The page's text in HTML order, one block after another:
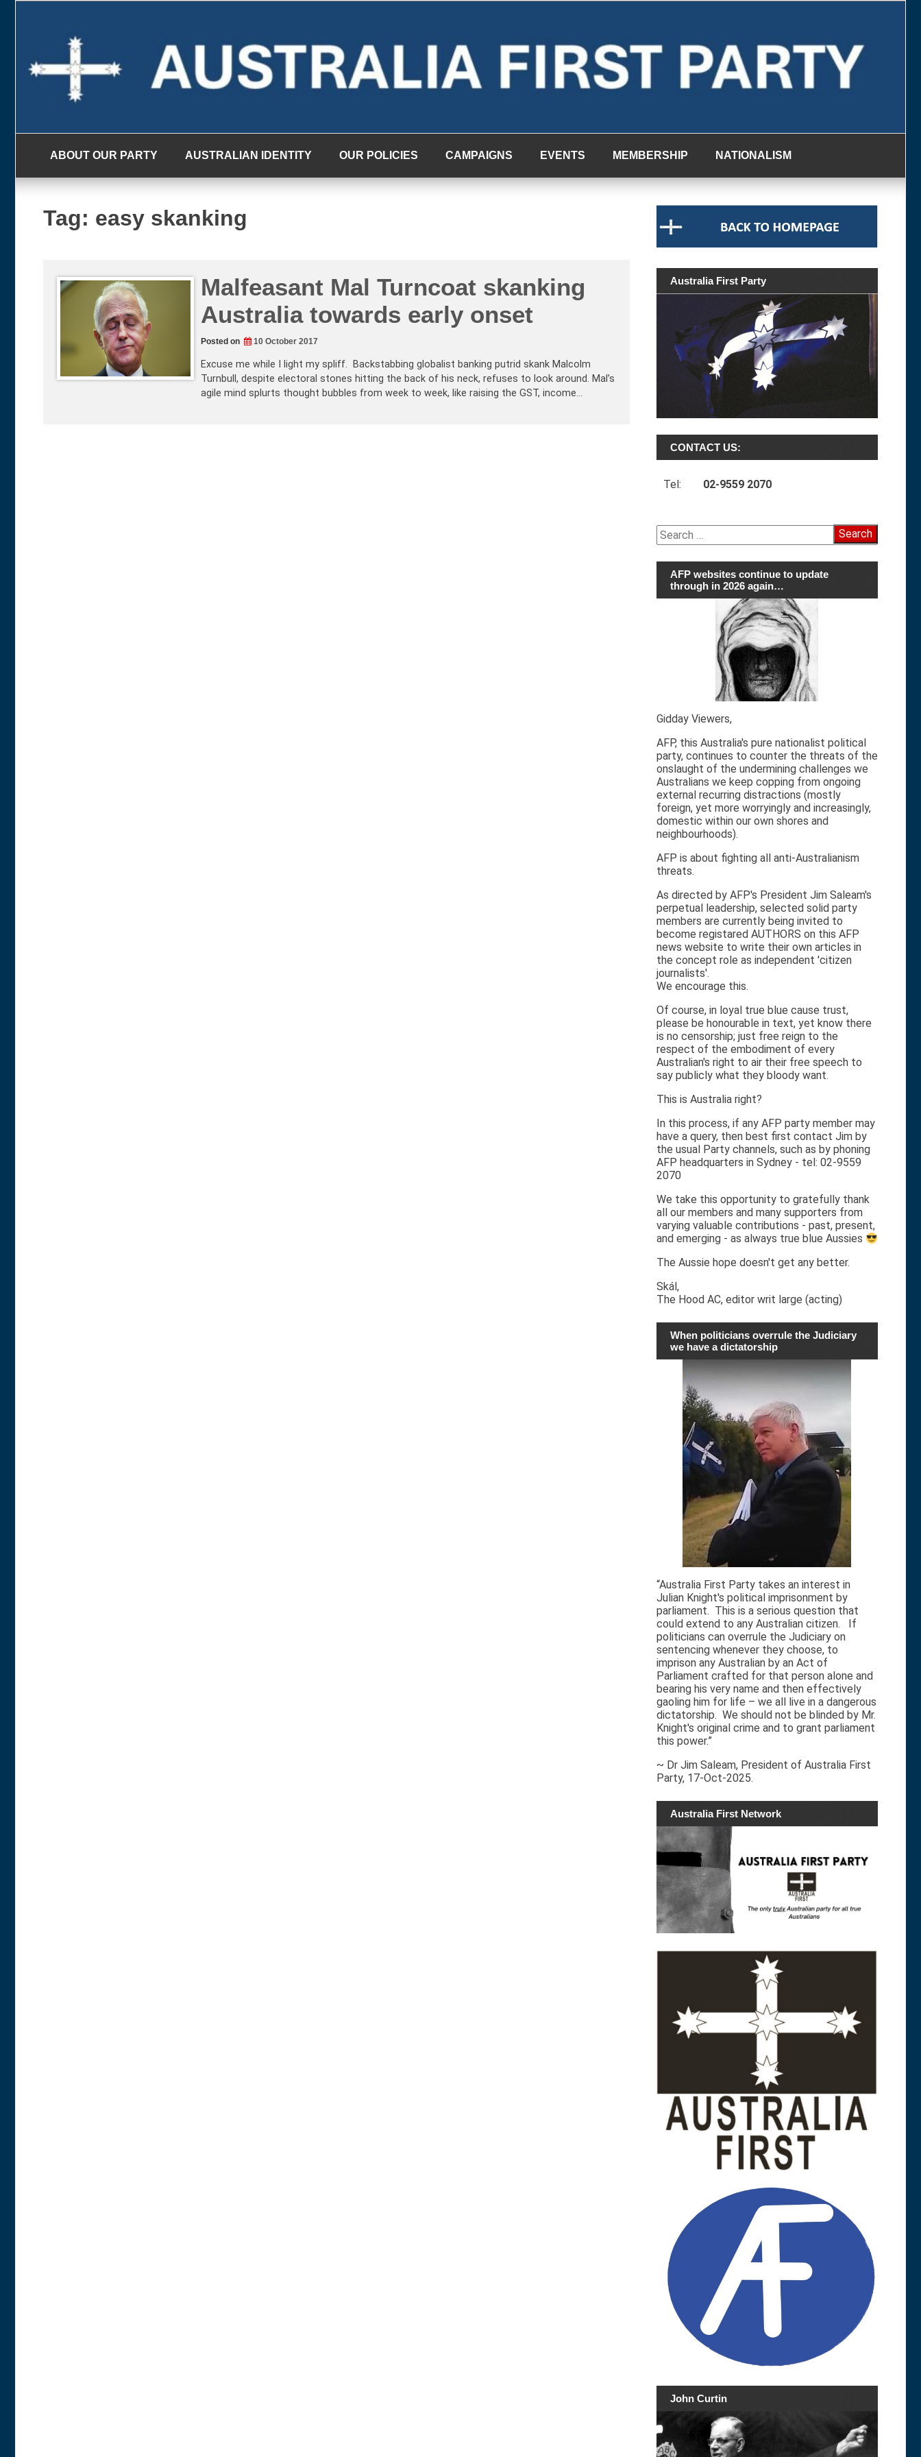
ABOUT OUR PARTY AUSTRALIAN IDENTITY OUR POLICIES CAMPAIGNS EVENTS MEMBERSHIP NATIONALISM
Tag: easy skanking
Malfeasant Mal Turncoat skanking
Australia towards early onset
Posted on 10 October 2017
Excuse me while I light my spliff. Backstabbing globalist banking putrid skank Malcolm
Turnbull, despite electoral stones hitting the back of his neck, refuses to look around. Mal’s
agile mind splurts thought bubbles from week to week, like raising the GST, income…
Australia First Party
CONTACT US:
Tel: 02-9559 2070
Search
for:
AFP websites continue to update
through in 2026 again…
Gidday Viewers,
AFP, this Australia's pure nationalist political
party, continues to counter the threats of the
onslaught of the undermining challenges we
Australians we keep copping from ongoing
external recurring distractions (mostly
foreign, yet more worryingly and increasingly,
domestic within our own shores and
neighbourhoods).
AFP is about fighting all anti-Australianism
threats.
As directed by AFP's President Jim Saleam's
perpetual leadership, selected solid party
members are currently being invited to
become registared AUTHORS on this AFP
news website to write their own articles in
the concept role as independent 'citizen
journalists'.
We encourage this.
Of course, in loyal true blue cause trust,
please be honourable in text, yet know there
is no censorship; just free reign to the
respect of the embodiment of every
Australian's right to air their free speech to
say publicly what they bloody want.
This is Australia right?
In this process, if any AFP party member may
have a query, then best first contact Jim by
the usual Party channels, such as by phoning
AFP headquarters in Sydney - tel: 02-9559
2070
We take this opportunity to gratefully thank
all our members and many supporters from
varying valuable contributions - past, present,
and emerging - as always true blue Aussies
The Aussie hope doesn't get any better.
Skál,
The Hood AC, editor writ large (acting)
When politicians overrule the Judiciary
we have a dictatorship
“Australia First Party takes an interest in
Julian Knight's political imprisonment by
parliament. This is a serious question that
could extend to any Australian citizen. If
politicians can overrule the Judiciary on
sentencing whenever they choose, to
imprison any Australian by an Act of
Parliament crafted for that person alone and
bearing his very name and then effectively
gaoling him for life – we all live in a dangerous
dictatorship. We should not be blinded by Mr.
Knight's original crime and to grant parliament
this power.”
~ Dr Jim Saleam, President of Australia First
Party, 17-Oct-2025.
Australia First Network
John Curtin